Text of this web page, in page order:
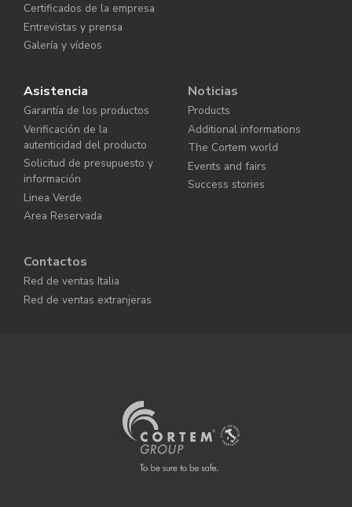
Certificados de la empresa
Entrevistas y prensa
Galería y vídeos
Asistencia
Garantía de los productos
Verificación de la
autenticidad del producto
Solicitud de presupuesto y
información
Linea Verde
Area Reservada
Noticias
Products
Additional informations
The Cortem world
Events and fairs
Success stories
Contactos
Red de ventas Italia
Red de ventas extranjeras